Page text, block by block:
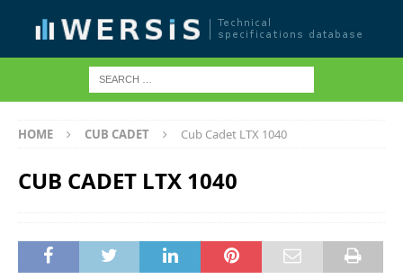
HOME CUB CADET Cub Cadet LTX 1040
CUB CADET LTX 1040